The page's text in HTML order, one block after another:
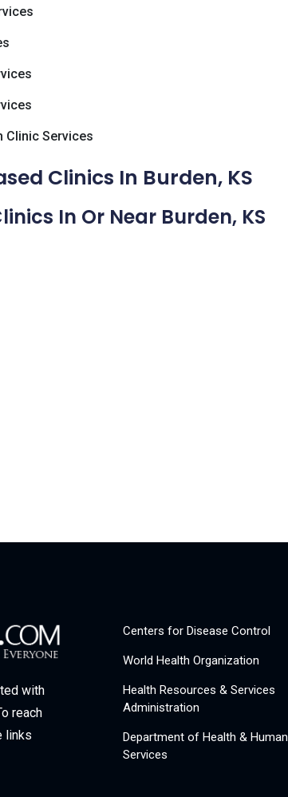
Clinic Services
Clinics In Burden, KS
In Or Near Burden, KS
with
reach
links
Centers for Disease Control
World Health Organization
Health Resources & Services
Administration
Department of Health & Human
Services